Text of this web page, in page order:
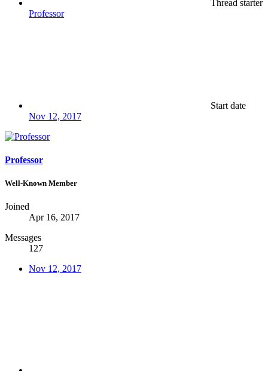
Thread starter
Professor
Start date
Nov 12, 2017
Professor
Well-Known Member
Joined
Apr 16, 2017
Messages
127
Nov 12, 2017